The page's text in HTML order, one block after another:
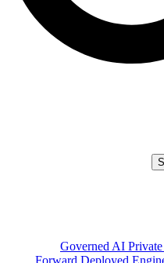
Governed AI